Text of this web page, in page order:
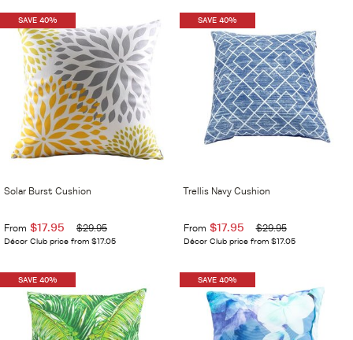
SAVE 40%
Solar Burst Cushion
From $17.95 $29.95
Décor Club price from $17.05
SAVE 40%
Trellis Navy Cushion
From $17.95 $29.95
Décor Club price from $17.05
SAVE 40% SAVE 40%